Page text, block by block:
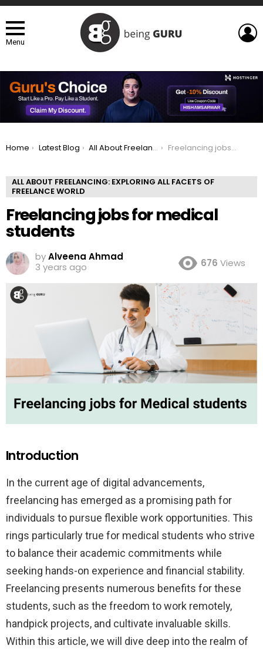
Menu
You are here:
Home Latest Blog All About Freelancing: Exploring All Facets of Freelance world Freelancing jobs for medical students
ALL ABOUT FREELANCING: EXPLORING ALL FACETS OF
FREELANCE WORLD
Freelancing jobs for medical
students
byAlveena Ahmad
3 years ago
676 Views
Introduction
In the current age of digital advancements,
freelancing has emerged as a promising path for
individuals to pursue flexible work opportunities. This
rings particularly true for medical students who strive
to balance their academic commitments while
seeking hands-on experience and financial stability.
Freelancing presents numerous benefits for these
students, such as the freedom to work remotely,
handpick projects, and cultivate invaluable skills.
Within this article, we will dive deep into the realm of